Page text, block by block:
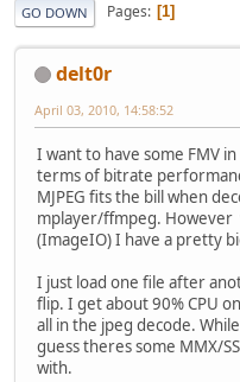
GO DOWN Pages 1
delt0r
April 03, 2010, 14:58:52
I want to have some FMV
terms of bitrate
MJPEG fits the bill when
mplayer/ffmpeg. However
(ImageIO) I have a pretty
I just load one file after
flip. I get about 90% CPU
all in the jpeg decode.
guess theres some MMX/
with.